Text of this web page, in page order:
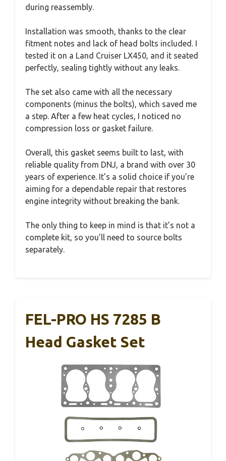
during reassembly.
Installation was smooth, thanks to the clear
fitment notes and lack of head bolts included. I
tested it on a Land Cruiser LX450, and it seated
perfectly, sealing tightly without any leaks.
The set also came with all the necessary
components (minus the bolts), which saved me
a step. After a few heat cycles, I noticed no
compression loss or gasket failure.
Overall, this gasket seems built to last, with
reliable quality from DNJ, a brand with over 30
years of experience. It’s a solid choice if you’re
aiming for a dependable repair that restores
engine integrity without breaking the bank.
The only thing to keep in mind is that it’s not a
complete kit, so you’ll need to source bolts
separately.
FEL-PRO HS 7285 B
Head Gasket Set